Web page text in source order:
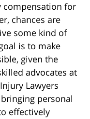
compensation for
chances are
some kind of
is to make
given the
advocates at
Lawyers
personal
effectively